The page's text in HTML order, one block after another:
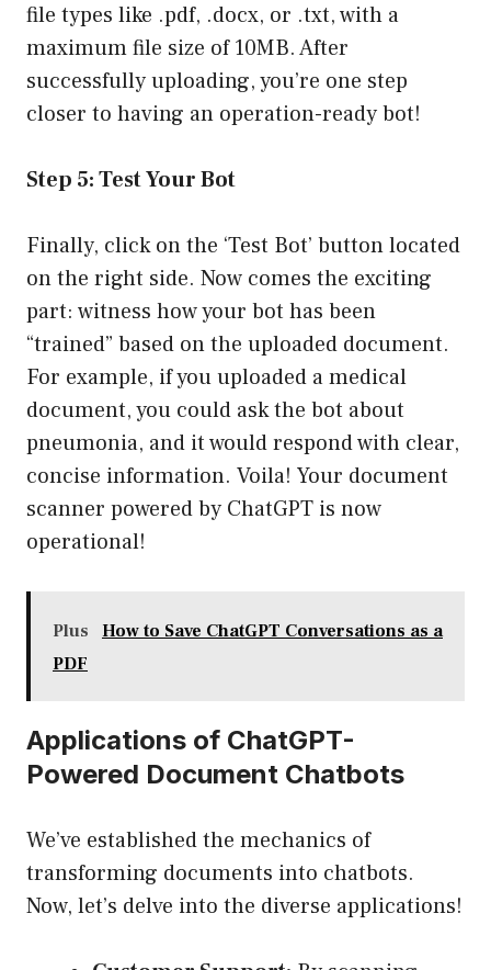
file types like .pdf, .docx, or .txt, with a
maximum file size of 10MB. After
successfully uploading, you’re one step
closer to having an operation-ready bot!
Step 5: Test Your Bot
Finally, click on the ‘Test Bot’ button located
on the right side. Now comes the exciting
part: witness how your bot has been
“trained” based on the uploaded document.
For example, if you uploaded a medical
document, you could ask the bot about
pneumonia, and it would respond with clear,
concise information. Voila! Your document
scanner powered by ChatGPT is now
operational!
Plus
How to Save ChatGPT Conversations as a
PDF
Applications of ChatGPT-
Powered Document Chatbots
We’ve established the mechanics of
transforming documents into chatbots.
Now, let’s delve into the diverse applications!